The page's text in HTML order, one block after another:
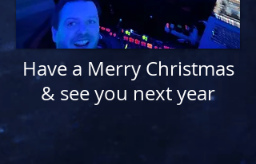
Have a Merry Christmas
& see you next year